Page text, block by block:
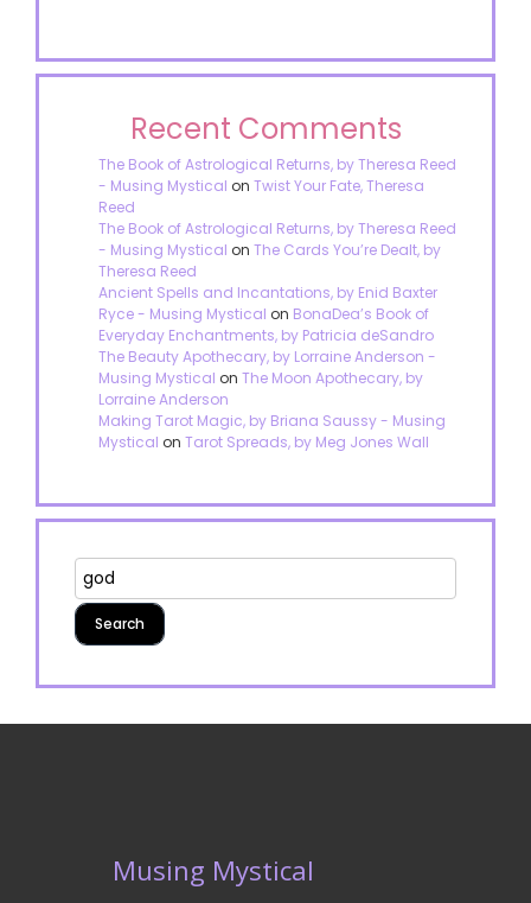
Recent Comments
The Book of Astrological Returns, by Theresa Reed
- Musing Mystical on Twist Your Fate, Theresa
Reed
The Book of Astrological Returns, by Theresa Reed
- Musing Mystical on The Cards You’re Dealt, by
Theresa Reed
Ancient Spells and Incantations, by Enid Baxter
Ryce - Musing Mystical on BonaDea’s Book of
Everyday Enchantments, by Patricia deSandro
The Beauty Apothecary, by Lorraine Anderson -
Musing Mystical on The Moon Apothecary, by
Lorraine Anderson
Making Tarot Magic, by Briana Saussy - Musing
Mystical on Tarot Spreads, by Meg Jones Wall
Musing Mystical